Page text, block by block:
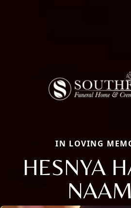
IN LOVING
HESNYA